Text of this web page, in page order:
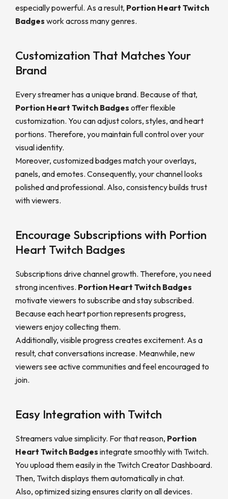
especially powerful. As a result, Portion Heart Twitch
Badges work across many genres.
Customization That Matches Your
Brand
Every streamer has a unique brand. Because of that,
Portion Heart Twitch Badges offer flexible
customization. You can adjust colors, styles, and heart
portions. Therefore, you maintain full control over your
visual identity.
Moreover, customized badges match your overlays,
panels, and emotes. Consequently, your channel looks
polished and professional. Also, consistency builds trust
with viewers.
Encourage Subscriptions with Portion
Heart Twitch Badges
Subscriptions drive channel growth. Therefore, you need
strong incentives. Portion Heart Twitch Badges
motivate viewers to subscribe and stay subscribed.
Because each heart portion represents progress,
viewers enjoy collecting them.
Additionally, visible progress creates excitement. As a
result, chat conversations increase. Meanwhile, new
viewers see active communities and feel encouraged to
join.
Easy Integration with Twitch
Streamers value simplicity. For that reason, Portion
Heart Twitch Badges integrate smoothly with Twitch.
You upload them easily in the Twitch Creator Dashboard.
Then, Twitch displays them automatically in chat.
Also, optimized sizing ensures clarity on all devices.